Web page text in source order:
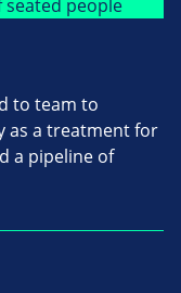
to team to
as a treatment for
a pipeline of